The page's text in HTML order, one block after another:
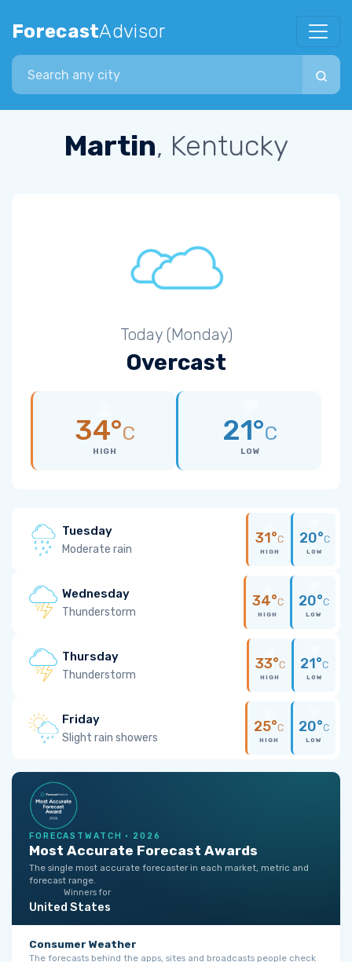
ForecastAdvisor
Search city
Martin, Kentucky
Today (Monday)
Overcast
34°C
HIGH
21°C
LOW
Tuesday
Moderate rain
31°C
HIGH
20°C
LOW
Wednesday
Thunderstorm
34°C
HIGH
20°C
LOW
Thursday
Thunderstorm
33°C
HIGH
21°C
LOW
Friday
Slight rain showers
25°C
HIGH
20°C
LOW
FORECASTWATCH · 2026
Most Accurate Forecast Awards
The single most accurate forecaster in each market, metric and
forecast range.
Winners for
United States
Consumer Weather
The forecasts behind the apps, sites and broadcasts people check